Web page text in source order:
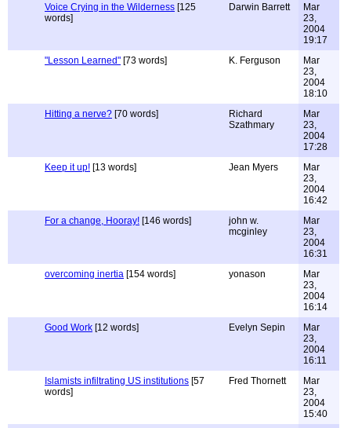
Voice Crying in the Wilderness [125
words]
Darwin Barrett
Mar
23,
2004
19:17
"Lesson Learned" [73 words] K. Ferguson
Mar
23,
2004
18:10
Hitting a nerve? [70 words]
Richard
Szathmary
Mar
23,
2004
17:28
Keep it up! [13 words] Jean Myers
Mar
23,
2004
16:42
For a change, Hooray! [146 words]
john w.
mcginley
Mar
23,
2004
16:31
overcoming inertia [154 words] yonason
Mar
23,
2004
16:14
Good Work [12 words] Evelyn Sepin
Mar
23,
2004
16:11
Islamists infiltrating US institutions [57
words]
Fred Thornett
Mar
23,
2004
15:40